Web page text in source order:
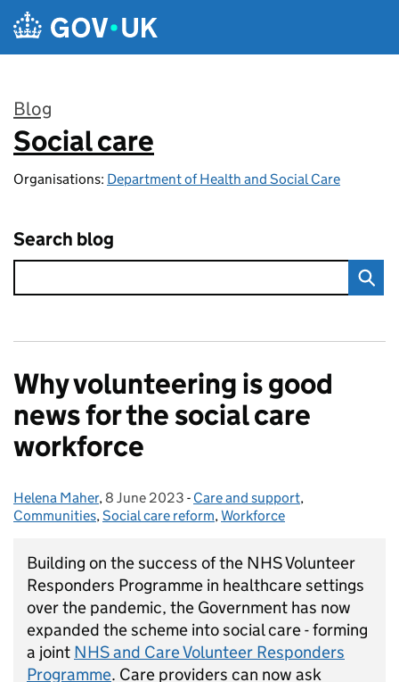
Skip to main content
Blog
:
Social care
Organisations: Department of Health and Social Care
Search blog
Why volunteering is good
news for the social care
workforce
Posted by:
Helena Maher, Posted on:
8 June 2023 - Categories:
Care and support,
Communities,Social care reform,Workforce
Building on the success of the NHS Volunteer
Responders Programme in healthcare settings
over the pandemic, the Government has now
expanded the scheme into social care - forming
a joint NHS and Care Volunteer Responders
Programme. Care providers can now ask